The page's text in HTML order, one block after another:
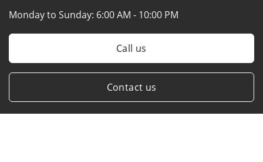
Monday to Sunday: 6:00 AM - 10:00 PM
Call us
Contact us